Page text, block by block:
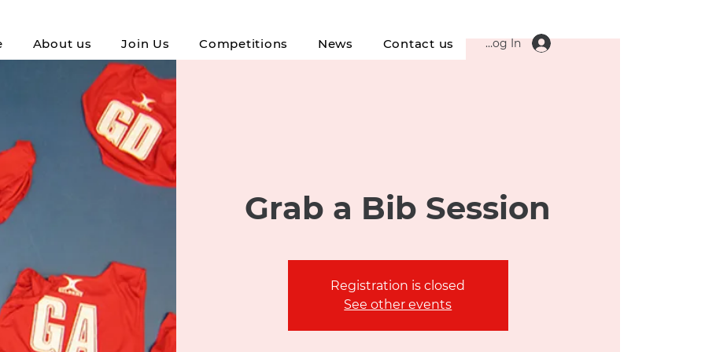
About us Join Us Competitions News Contact us Log In
Grab a Bib Session
Registration is closed
See other events